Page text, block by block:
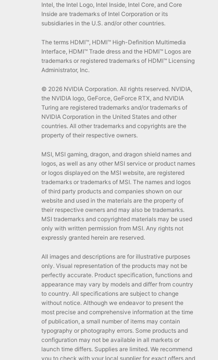
Intel, the Intel Logo, Intel Inside, Intel Core, and Core
Inside are trademarks of Intel Corporation or its
subsidiaries in the U.S. and/or other countries.
The terms HDMI™, HDMI™ High-Definition Multimedia
Interface, HDMI™ Trade dress and the HDMI™ Logos are
trademarks or registered trademarks of HDMI™ Licensing
Administrator, Inc.
© 2026 NVIDIA Corporation. All rights reserved. NVIDIA,
the NVIDIA logo, GeForce, GeForce RTX, and NVIDIA
Turing are registered trademarks and/or trademarks of
NVIDIA Corporation in the United States and other
countries. All other trademarks and copyrights are the
property of their respective owners.
MSI, MSI gaming, dragon, and dragon shield names and
logos, as well as any other MSI service or product names
or logos displayed on the MSI website, are registered
trademarks or trademarks of MSI. The names and logos
of third party products and companies shown on our
website and used in the materials are the property of
their respective owners and may also be trademarks.
MSI trademarks and copyrighted materials may be used
only with written permission from MSI. Any rights not
expressly granted herein are reserved.
All images and descriptions are for illustrative purposes
only. Visual representation of the products may not be
perfectly accurate. Product specification, functions and
appearance may vary by models and differ from country
to country. All specifications are subject to change
without notice. Although we endeavor to present the
most precise and comprehensive information at the time
of publication, a small number of items may contain
typography or photography errors. Some products and
configuration may not be available in all markets or
launch time differs. Supplies are limited. We recommend
you to check with your local supplier for exact offers and